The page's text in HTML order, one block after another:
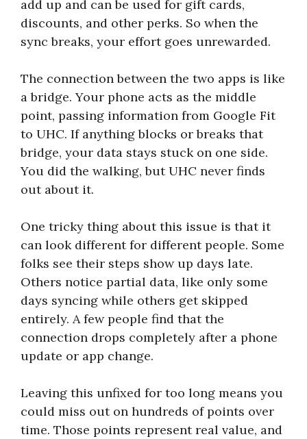
add up and can be used for gift cards,
discounts, and other perks. So when the
sync breaks, your effort goes unrewarded.
The connection between the two apps is like
a bridge. Your phone acts as the middle
point, passing information from Google Fit
to UHC. If anything blocks or breaks that
bridge, your data stays stuck on one side.
You did the walking, but UHC never finds
out about it.
One tricky thing about this issue is that it
can look different for different people. Some
folks see their steps show up days late.
Others notice partial data, like only some
days syncing while others get skipped
entirely. A few people find that the
connection drops completely after a phone
update or app change.
Leaving this unfixed for too long means you
could miss out on hundreds of points over
time. Those points represent real value, and